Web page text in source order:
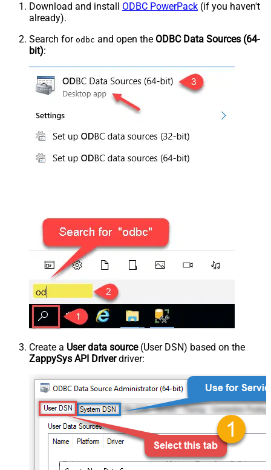
Download and install ODBC PowerPack (if you haven't
already).
Search for odbc and open the ODBC Data Sources (64-
bit):
Create a User data source(User DSN) based on the
ZappySys API Driverdriver: